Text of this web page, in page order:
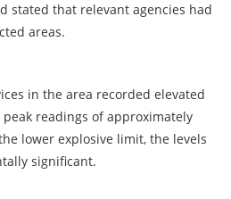
stated that relevant agencies had
areas.
in the area recorded elevated
peak readings of approximately
lower explosive limit, the levels
significant.